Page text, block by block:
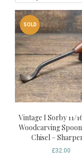
SOLD
Vintage I Sorby 11/
Woodcarving
Chisel –
£32.00